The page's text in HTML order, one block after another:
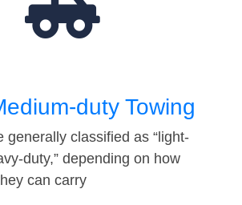
duty Towing
generally classified as “light-
duty,” depending on how
can carry